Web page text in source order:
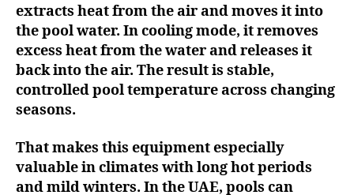
extracts heat from the air and moves it into
the pool water. In cooling mode, it removes
excess heat from the water and releases it
back into the air. The result is stable,
controlled pool temperature across changing
seasons.
That makes this equipment especially
valuable in climates with long hot periods
and mild winters. In the UAE, pools can